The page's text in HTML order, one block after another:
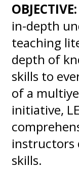
OBJECTIVE:
in-depth
teaching
depth of
skills to
of a
initiative,
instructors
skills.